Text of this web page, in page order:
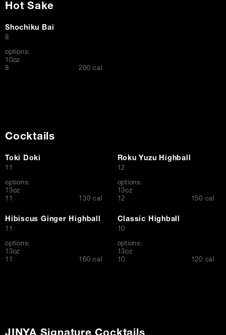
Hot Sake
Shochiku Bai
$
8
options:
10oz
$
8 200 cal
Cocktails
Toki Doki
$11
options:
13oz
$11 130 cal
Roku Yuzu Highball
$12
options:
13oz
$12 150 cal
Hibiscus Ginger Highball
$11
options:
13oz
$11 160 cal
Classic Highball
$10
options:
13oz
$10 120 cal